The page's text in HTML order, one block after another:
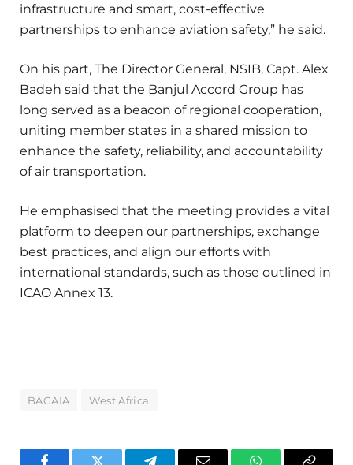
infrastructure and smart, cost-effective
partnerships to enhance aviation safety,” he said.
On his part, The Director General, NSIB, Capt. Alex
Badeh said that the Banjul Accord Group has
long served as a beacon of regional cooperation,
uniting member states in a shared mission to
enhance the safety, reliability, and accountability
of air transportation.
He emphasised that the meeting provides a vital
platform to deepen our partnerships, exchange
best practices, and align our efforts with
international standards, such as those outlined in
ICAO Annex 13.
BAGAIA West Africa